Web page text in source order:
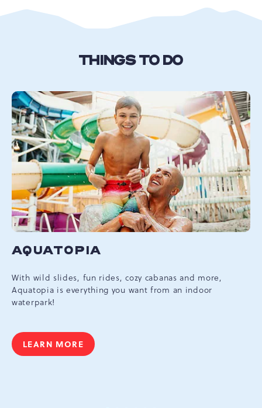
THINGS TO DO
AQUATOPIA
With wild slides, fun rides, cozy cabanas and more,
Aquatopia is everything you want from an indoor
waterpark!
LEARN MORE
AQUATOPIA